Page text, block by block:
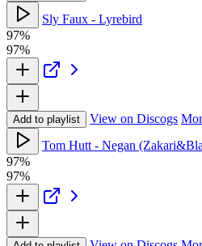
Sly Faux - Lyrebird
97%
97%
Add to playlist View on Discogs
Tom Hutt - Negan
97%
97%